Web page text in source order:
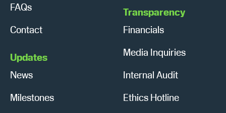
FAQs
Contact
Updates
News
Milestones
Transparency
Financials
Media Inquiries
Internal Audit
Ethics Hotline